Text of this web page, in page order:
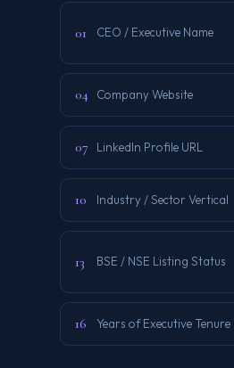
01 CEO / Executive Name
04 Company Website
07 LinkedIn Profile URL
10 Industry / Sector Vertical
13 BSE / NSE Listing Status
16 Years of Executive Tenure